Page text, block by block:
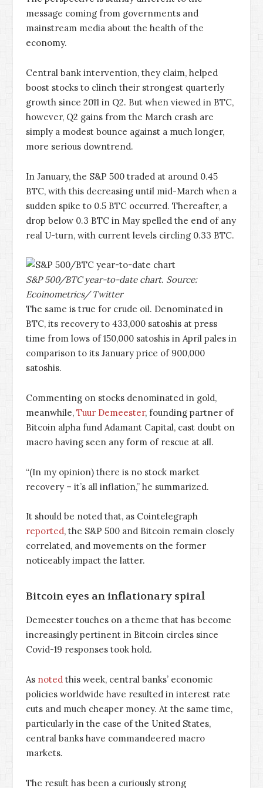
message coming from governments and
mainstream media about the health of the
economy.
Central bank intervention, they claim, helped
boost stocks to clinch their strongest quarterly
growth since 2011 in Q2. But when viewed in BTC,
however, Q2 gains from the March crash are
simply a modest bounce against a much longer,
more serious downtrend.
In January, the S&P 500 traded at around 0.45
BTC, with this decreasing until mid-March when a
sudden spike to 0.5 BTC occurred. Thereafter, a
drop below 0.3 BTC in May spelled the end of any
real U-turn, with current levels circling 0.33 BTC.
S&P 500/BTC year-to-date chart. Source:
Ecoinometrics/ Twitter
The same is true for crude oil. Denominated in
BTC, its recovery to 433,000 satoshis at press
time from lows of 150,000 satoshis in April pales in
comparison to its January price of 900,000
satoshis.
Commenting on stocks denominated in gold,
meanwhile, Tuur Demeester, founding partner of
Bitcoin alpha fund Adamant Capital, cast doubt on
macro having seen any form of rescue at all.
“(In my opinion) there is no stock market
recovery – it’s all inflation,” he summarized.
It should be noted that, as Cointelegraph
reported, the S&P 500 and Bitcoin remain closely
correlated, and movements on the former
noticeably impact the latter.
Bitcoin eyes an inflationary spiral
Demeester touches on a theme that has become
increasingly pertinent in Bitcoin circles since
Covid-19 responses took hold.
As noted this week, central banks’ economic
policies worldwide have resulted in interest rate
cuts and much cheaper money. At the same time,
particularly in the case of the United States,
central banks have commandeered macro
markets.
The result has been a curiously strong